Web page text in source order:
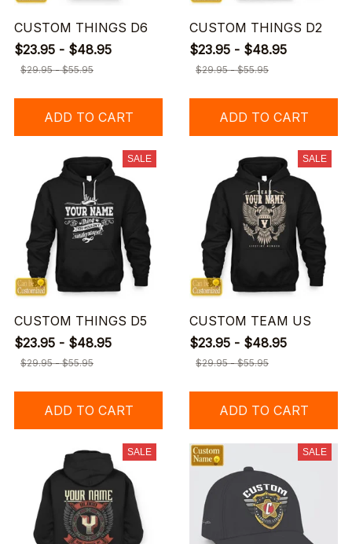
CUSTOM THINGS D6
$23.95 - $48.95
$29.95 - $55.95
ADD TO CART
CUSTOM THINGS D2
$23.95 - $48.95
$29.95 - $55.95
ADD TO CART
SALE
CUSTOM THINGS D5
$23.95 - $48.95
$29.95 - $55.95
ADD TO CART
SALE
CUSTOM TEAM US
$23.95 - $48.95
$29.95 - $55.95
ADD TO CART
SALE SALE